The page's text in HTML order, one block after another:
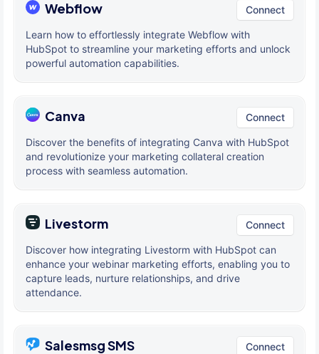
Webflow Connect
Learn how to effortlessly integrate Webflow with
HubSpot to streamline your marketing efforts and unlock
powerful automation capabilities.
Canva Connect
Discover the benefits of integrating Canva with HubSpot
and revolutionize your marketing collateral creation
process with seamless automation.
Livestorm Connect
Discover how integrating Livestorm with HubSpot can
enhance your webinar marketing efforts, enabling you to
capture leads, nurture relationships, and drive
attendance.
Salesmsg SMS Connect